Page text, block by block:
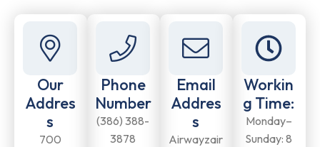
Our
Addres
s
700
Phone
Number
(386) 388-
3878
Email
Addres
s
Airwayzair
Workin
g Time:
Monday–
Sunday: 8